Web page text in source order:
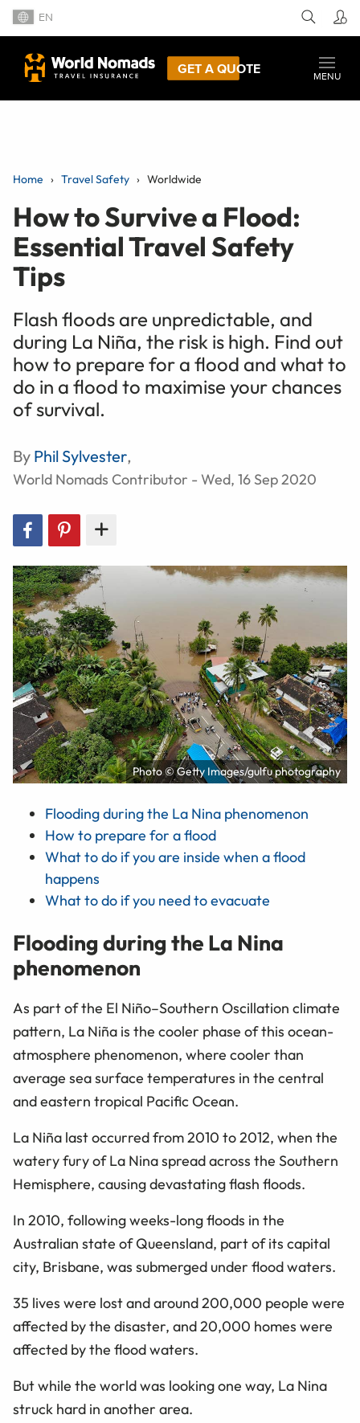
EN
GET A QUOTE
MENU
Home Travel Safety Worldwide
How to Survive a Flood:
Essential Travel Safety
Tips
Flash floods are unpredictable, and
during La Niña, the risk is high. Find out
how to prepare for a flood and what to
do in a flood to maximise your chances
of survival.
By Phil Sylvester,
World Nomads Contributor - Wed, 16 Sep 2020
Photo © Getty Images/gulfu photography
Flooding during the La Nina phenomenon
How to prepare for a flood
What to do if you are inside when a flood
happens
What to do if you need to evacuate
Flooding during the La Nina
phenomenon
As part of the El Niño–Southern Oscillation climate
pattern, La Niña is the cooler phase of this ocean-
atmosphere phenomenon, where cooler than
average sea surface temperatures in the central
and eastern tropical Pacific Ocean.
La Niña last occurred from 2010 to 2012, when the
watery fury of La Nina spread across the Southern
Hemisphere, causing devastating flash floods.
In 2010, following weeks-long floods in the
Australian state of Queensland, part of its capital
city, Brisbane, was submerged under flood waters.
35 lives were lost and around 200,000 people were
affected by the disaster, and 20,000 homes were
affected by the flood waters.
But while the world was looking one way, La Nina
struck hard in another area.